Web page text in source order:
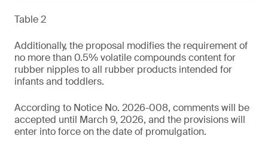
Table 2
Additionally, the proposal modifies the requirement of
no more than 0.5% volatile compounds content for
rubber nipples to all rubber products intended for
infants and toddlers.
According to Notice No. 2026-008, comments will be
accepted until March 9, 2026, and the provisions will
enter into force on the date of promulgation.